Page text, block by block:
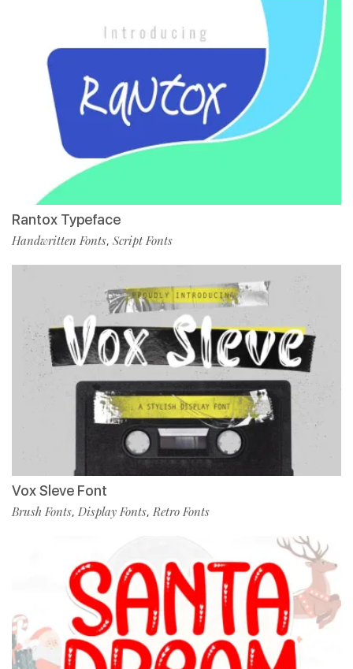
Rantox Typeface
Handwritten Fonts, Script Fonts
Vox Sleve Font
Brush Fonts, Display Fonts, Retro Fonts